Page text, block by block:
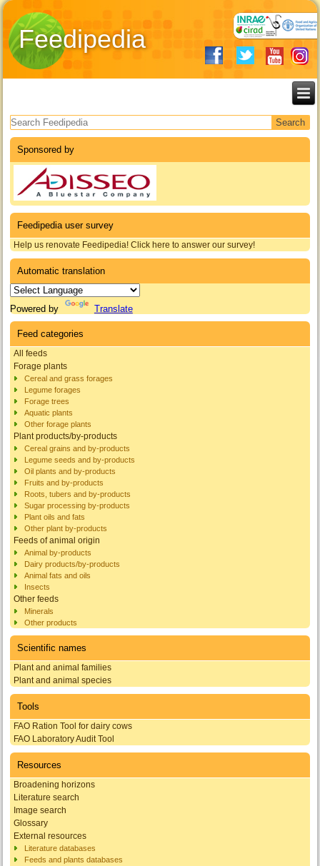
Feedipedia
Search form
Sponsored by
Feedipedia user survey
Help us renovate Feedipedia! Click here to answer our survey!
Automatic translation
Powered by Translate
Feed categories
All feeds
Forage plants
Cereal and grass forages
Legume forages
Forage trees
Aquatic plants
Other forage plants
Plant products/by-products
Cereal grains and by-products
Legume seeds and by-products
Oil plants and by-products
Fruits and by-products
Roots, tubers and by-products
Sugar processing by-products
Plant oils and fats
Other plant by-products
Feeds of animal origin
Animal by-products
Dairy products/by-products
Animal fats and oils
Insects
Other feeds
Minerals
Other products
Scientific names
Plant and animal families
Plant and animal species
Tools
FAO Ration Tool for dairy cows
FAO Laboratory Audit Tool
Resources
Broadening horizons
Literature search
Image search
Glossary
External resources
Literature databases
Feeds and plants databases